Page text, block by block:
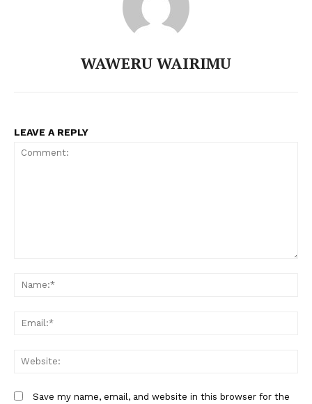
Company
Trending
WAWERU WAIRIMU
LEAVE A REPLY
Save my name, email, and website in this browser for the